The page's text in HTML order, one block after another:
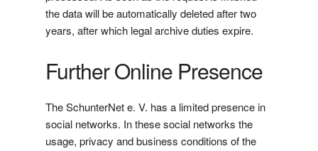
the data will be automatically deleted after two
years, after which legal archive duties expire.
Further Online Presence
The SchunterNet e. V. has a limited presence in
social networks. In these social networks the
usage, privacy and business conditions of the